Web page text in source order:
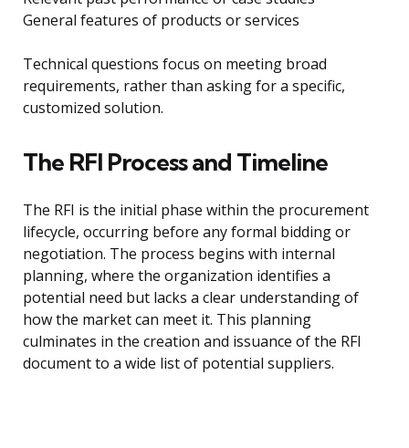
General features of products or services
Technical questions focus on meeting broad
requirements, rather than asking for a specific,
customized solution.
The RFI Process and Timeline
The RFI is the initial phase within the procurement
lifecycle, occurring before any formal bidding or
negotiation. The process begins with internal
planning, where the organization identifies a
potential need but lacks a clear understanding of
how the market can meet it. This planning
culminates in the creation and issuance of the RFI
document to a wide list of potential suppliers.